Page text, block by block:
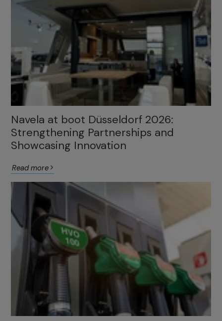
Navela at boot Düsseldorf 2026:
Strengthening Partnerships and
Showcasing Innovation
Read more